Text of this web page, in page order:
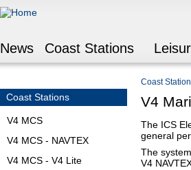
News Coast Stations
You are
Coast
V4
The ICS
general
The
V4
Coast Stations
V4 MCS
V4 MCS - NAVTEX
V4 MCS - V4 Lite